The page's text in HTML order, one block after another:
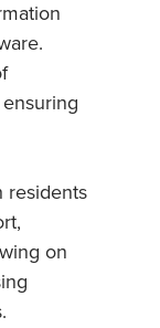
residents
on